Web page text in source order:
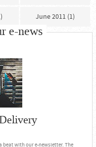
June 2011 (1)
e-news
beat with our e-newsletter. The